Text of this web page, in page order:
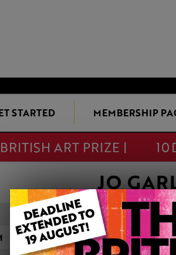
STARTED MEMBERSHIP
ART PRIZE |
JO